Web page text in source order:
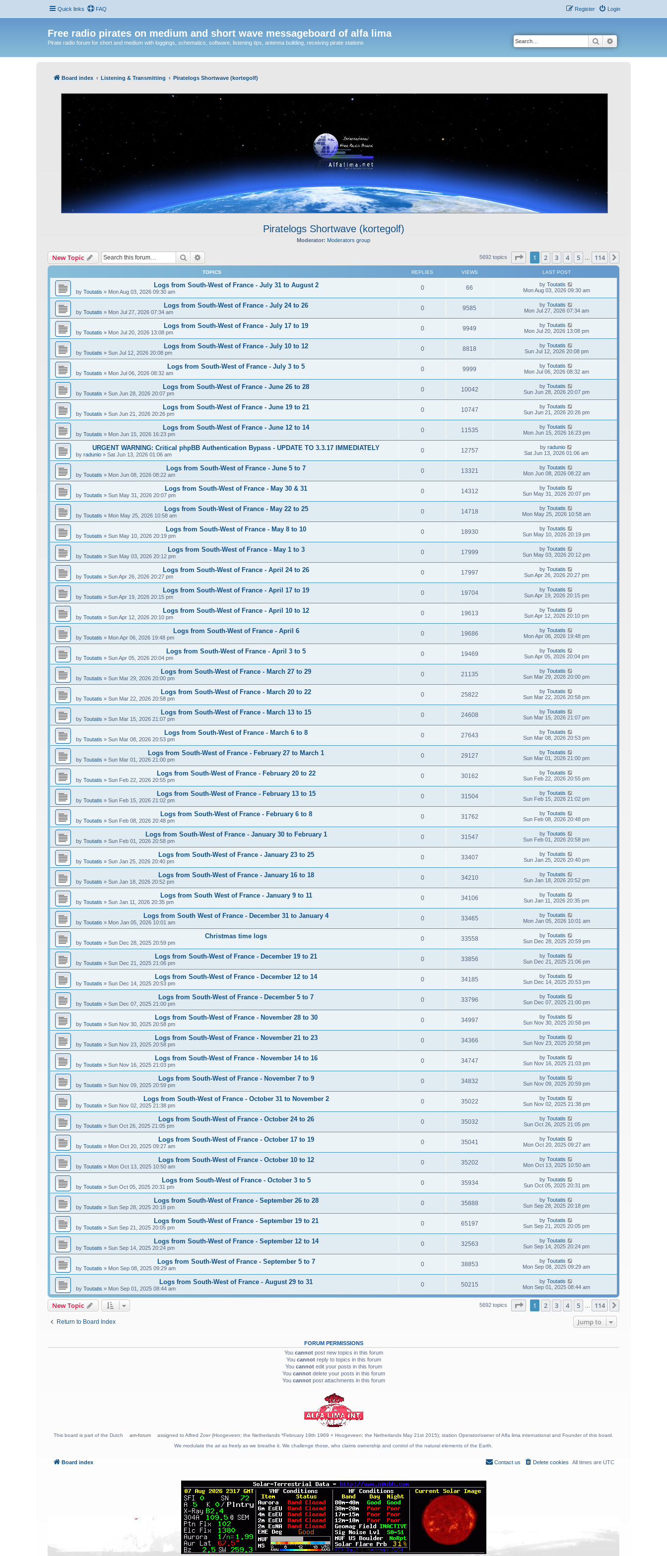
Quick links FAQ Login
Register
Free radio pirates on medium and short wave messageboard of alfa lima
Pirate radio forum for short and medium with loggings, schematics, software, listening tips, antenna building, receiving pirate stations Search
Board index Listening & Transmitting Piratelogs Shortwave (kortegolf)
Piratelogs Shortwave (kortegolf)
Moderator: Moderators group
New Topic Search 5692 topics Page of 114
1 2 3 4 5 114
TOPICS REPLIES VIEWS LAST POST
Logs from South-West of France - July 31 to August 2
by Toutatis » Mon Aug 03, 2026 09:30 am
0 66 by Toutatis
Mon Aug 03, 2026 09:30 am
Logs from South-West of France - July 24 to 26
by Toutatis » Mon Jul 27, 2026 07:34 am
0 9585 by Toutatis
Mon Jul 27, 2026 07:34 am
Logs from South-West of France - July 17 to 19
by Toutatis » Mon Jul 20, 2026 13:08 pm
0 9949 by Toutatis
Mon Jul 20, 2026 13:08 pm
Logs from South-West of France - July 10 to 12
by Toutatis » Sun Jul 12, 2026 20:08 pm
0 8818 by Toutatis
Sun Jul 12, 2026 20:08 pm
Logs from South-West of France - July 3 to 5
by Toutatis » Mon Jul 06, 2026 08:32 am
0 9999 by Toutatis
Mon Jul 06, 2026 08:32 am
Logs from South-West of France - June 26 to 28
by Toutatis » Sun Jun 28, 2026 20:07 pm
0 10042 by Toutatis
Sun Jun 28, 2026 20:07 pm
Logs from South-West of France - June 19 to 21
by Toutatis » Sun Jun 21, 2026 20:26 pm
0 10747 by Toutatis
Sun Jun 21, 2026 20:26 pm
Logs from South-West of France - June 12 to 14
by Toutatis » Mon Jun 15, 2026 16:23 pm
0 11535 by Toutatis
Mon Jun 15, 2026 16:23 pm
URGENT WARNING: Critical phpBB Authentication Bypass - UPDATE TO 3.3.17 IMMEDIATELY
by radunio » Sat Jun 13, 2026 01:06 am
0 12757 by radunio
Sat Jun 13, 2026 01:06 am
Logs from South-West of France - June 5 to 7
by Toutatis » Mon Jun 08, 2026 08:22 am
0 13321 by Toutatis
Mon Jun 08, 2026 08:22 am
Logs from South-West of France - May 30 & 31
by Toutatis » Sun May 31, 2026 20:07 pm
0 14312 by Toutatis
Sun May 31, 2026 20:07 pm
Logs from South-West of France - May 22 to 25
by Toutatis » Mon May 25, 2026 10:58 am
0 14718 by Toutatis
Mon May 25, 2026 10:58 am
Logs from South-West of France - May 8 to 10
by Toutatis » Sun May 10, 2026 20:19 pm
0 18930 by Toutatis
Sun May 10, 2026 20:19 pm
Logs from South-West of France - May 1 to 3
by Toutatis » Sun May 03, 2026 20:12 pm
0 17999 by Toutatis
Sun May 03, 2026 20:12 pm
Logs from South-West of France - April 24 to 26
by Toutatis » Sun Apr 26, 2026 20:27 pm
0 17997 by Toutatis
Sun Apr 26, 2026 20:27 pm
Logs from South-West of France - April 17 to 19
by Toutatis » Sun Apr 19, 2026 20:15 pm
0 19704 by Toutatis
Sun Apr 19, 2026 20:15 pm
Logs from South-West of France - April 10 to 12
by Toutatis » Sun Apr 12, 2026 20:10 pm
0 19613 by Toutatis
Sun Apr 12, 2026 20:10 pm
Logs from South-West of France - April 6
by Toutatis » Mon Apr 06, 2026 19:48 pm
0 19686 by Toutatis
Mon Apr 06, 2026 19:48 pm
Logs from South-West of France - April 3 to 5
by Toutatis » Sun Apr 05, 2026 20:04 pm
0 19469 by Toutatis
Sun Apr 05, 2026 20:04 pm
Logs from South-West of France - March 27 to 29
by Toutatis » Sun Mar 29, 2026 20:00 pm
0 21135 by Toutatis
Sun Mar 29, 2026 20:00 pm
Logs from South-West of France - March 20 to 22
by Toutatis » Sun Mar 22, 2026 20:58 pm
0 25822 by Toutatis
Sun Mar 22, 2026 20:58 pm
Logs from South-West of France - March 13 to 15
by Toutatis » Sun Mar 15, 2026 21:07 pm
0 24608 by Toutatis
Sun Mar 15, 2026 21:07 pm
Logs from South-West of France - March 6 to 8
by Toutatis » Sun Mar 08, 2026 20:53 pm
0 27643 by Toutatis
Sun Mar 08, 2026 20:53 pm
Logs from South-West of France - February 27 to March 1
by Toutatis » Sun Mar 01, 2026 21:00 pm
0 29127 by Toutatis
Sun Mar 01, 2026 21:00 pm
Logs from South-West of France - February 20 to 22
by Toutatis » Sun Feb 22, 2026 20:55 pm
0 30162 by Toutatis
Sun Feb 22, 2026 20:55 pm
Logs from South-West of France - February 13 to 15
by Toutatis » Sun Feb 15, 2026 21:02 pm
0 31504 by Toutatis
Sun Feb 15, 2026 21:02 pm
Logs from South-West of France - February 6 to 8
by Toutatis » Sun Feb 08, 2026 20:48 pm
0 31762 by Toutatis
Sun Feb 08, 2026 20:48 pm
Logs from South-West of France - January 30 to February 1
by Toutatis » Sun Feb 01, 2026 20:58 pm
0 31547 by Toutatis
Sun Feb 01, 2026 20:58 pm
Logs from South-West of France - January 23 to 25
by Toutatis » Sun Jan 25, 2026 20:40 pm
0 33407 by Toutatis
Sun Jan 25, 2026 20:40 pm
Logs from South-West of France - January 16 to 18
by Toutatis » Sun Jan 18, 2026 20:52 pm
0 34210 by Toutatis
Sun Jan 18, 2026 20:52 pm
Logs from South West of France - January 9 to 11
by Toutatis » Sun Jan 11, 2026 20:35 pm
0 34106 by Toutatis
Sun Jan 11, 2026 20:35 pm
Logs from South West of France - December 31 to January 4
by Toutatis » Mon Jan 05, 2026 10:01 am
0 33465 by Toutatis
Mon Jan 05, 2026 10:01 am
Christmas time logs
by Toutatis » Sun Dec 28, 2025 20:59 pm
0 33558 by Toutatis
Sun Dec 28, 2025 20:59 pm
Logs from South-West of France - December 19 to 21
by Toutatis » Sun Dec 21, 2025 21:06 pm
0 33856 by Toutatis
Sun Dec 21, 2025 21:06 pm
Logs from South-West of France - December 12 to 14
by Toutatis » Sun Dec 14, 2025 20:53 pm
0 34185 by Toutatis
Sun Dec 14, 2025 20:53 pm
Logs from South-West of France - December 5 to 7
by Toutatis » Sun Dec 07, 2025 21:00 pm
0 33796 by Toutatis
Sun Dec 07, 2025 21:00 pm
Logs from South-West of France - November 28 to 30
by Toutatis » Sun Nov 30, 2025 20:58 pm
0 34997 by Toutatis
Sun Nov 30, 2025 20:58 pm
Logs from South-West of France - November 21 to 23
by Toutatis » Sun Nov 23, 2025 20:58 pm
0 34366 by Toutatis
Sun Nov 23, 2025 20:58 pm
Logs from South-West of France - November 14 to 16
by Toutatis » Sun Nov 16, 2025 21:03 pm
0 34747 by Toutatis
Sun Nov 16, 2025 21:03 pm
Logs from South-West of France - November 7 to 9
by Toutatis » Sun Nov 09, 2025 20:59 pm
0 34832 by Toutatis
Sun Nov 09, 2025 20:59 pm
Logs from South-West of France - October 31 to November 2
by Toutatis » Sun Nov 02, 2025 21:38 pm
0 35022 by Toutatis
Sun Nov 02, 2025 21:38 pm
Logs from South-West of France - October 24 to 26
by Toutatis » Sun Oct 26, 2025 21:05 pm
0 35032 by Toutatis
Sun Oct 26, 2025 21:05 pm
Logs from South-West of France - October 17 to 19
by Toutatis » Mon Oct 20, 2025 09:27 am
0 35041 by Toutatis
Mon Oct 20, 2025 09:27 am
Logs from South-West of France - October 10 to 12
by Toutatis » Mon Oct 13, 2025 10:50 am
0 35202 by Toutatis
Mon Oct 13, 2025 10:50 am
Logs from South-West of France - October 3 to 5
by Toutatis » Sun Oct 05, 2025 20:31 pm
0 35934 by Toutatis
Sun Oct 05, 2025 20:31 pm
Logs from South-West of France - September 26 to 28
by Toutatis » Sun Sep 28, 2025 20:18 pm
0 35888 by Toutatis
Sun Sep 28, 2025 20:18 pm
Logs from South-West of France - September 19 to 21
by Toutatis » Sun Sep 21, 2025 20:05 pm
0 65197 by Toutatis
Sun Sep 21, 2025 20:05 pm
Logs from South-West of France - September 12 to 14
by Toutatis » Sun Sep 14, 2025 20:24 pm
0 32563 by Toutatis
Sun Sep 14, 2025 20:24 pm
Logs from South-West of France - September 5 to 7
by Toutatis » Mon Sep 08, 2025 09:29 am
0 38853 by Toutatis
Mon Sep 08, 2025 09:29 am
Logs from South-West of France - August 29 to 31
by Toutatis » Mon Sep 01, 2025 08:44 am
0 50215 by Toutatis
Mon Sep 01, 2025 08:44 am
New Topic 5692 topics Page of 114
1 2 3 4 5 114
Return to Board Index Jump to
FORUM PERMISSIONS
You cannotpost new topics in this forum
You cannotreply to topics in this forum
You cannotedit your posts in this forum
You cannotdelete your posts in this forum
You cannotpost attachments in this forum
This board is part of the Dutch am-forum
assigned to Alfred Zoer (Hoogeveen; the Netherlands *February 19th 1969 + Hoogeveen; the Netherlands May 21st 2015); station Operator/owner of Alfa lima international and Founder of this board.
We modulate the air as freely as we breathe it. We challenge those, who claims ownership and control of the natural elements of the Earth.
Board index All times are UTC
Delete cookies
Contact us